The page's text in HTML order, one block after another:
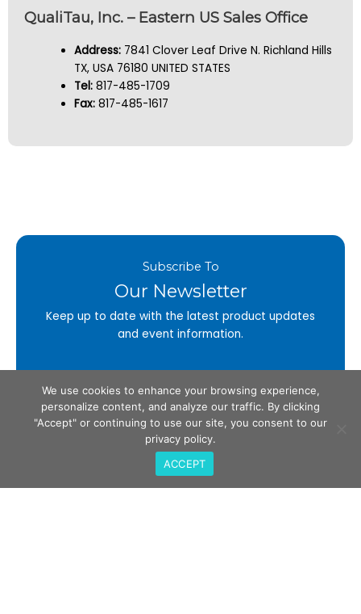
QualiTau, Inc. – Eastern US Sales Office
Address:7841 Clover Leaf Drive N. Richland Hills
TX, USA 76180 UNITED STATES
Tel:817-485-1709
Fax:817-485-1617
Subscribe To
Our Newsletter
Keep up to date with the latest product updates
and event information.
Subscribe
We use cookies to enhance your browsing experience,
personalize content, and analyze our traffic. By clicking
"Accept" or continuing to use our site, you consent to our
privacy policy.
ACCEPT